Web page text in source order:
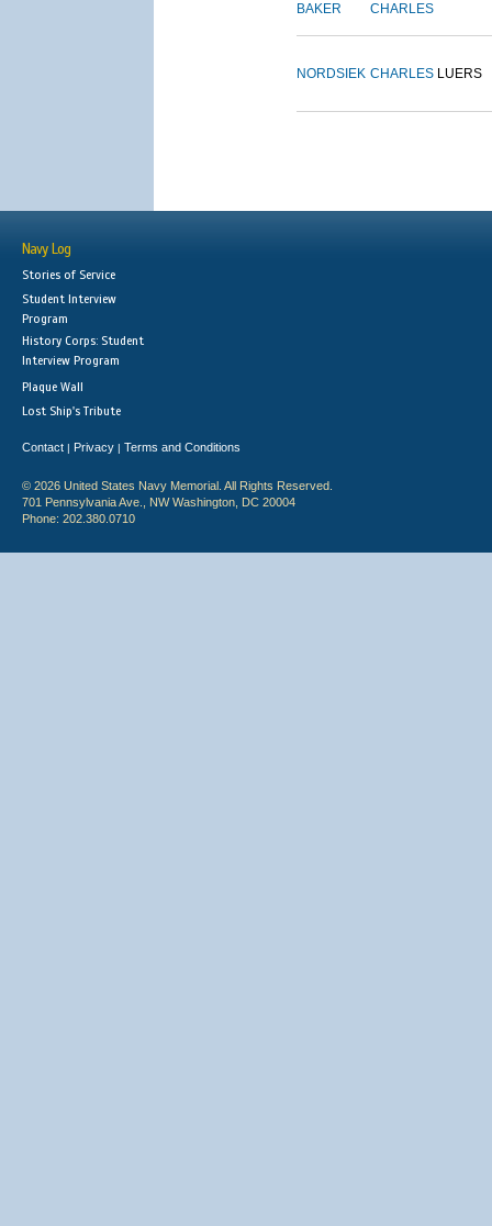
BAKER CHARLES
NORDSIEK CHARLES LUERS
Navy Log
Stories of Service
Student Interview
Program
History Corps: Student
Interview Program
Plaque Wall
Lost Ship's Tribute
Contact | Privacy | Terms and Conditions
© 2026 United States Navy Memorial. All Rights Reserved.
701 Pennsylvania Ave., NW Washington, DC 20004
Phone: 202.380.0710